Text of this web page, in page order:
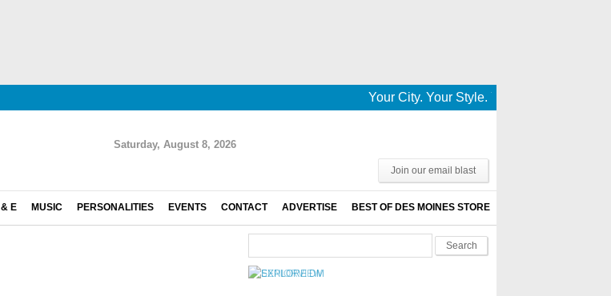
Your City. Your Style. Your News. This is
Saturday, August 8, 2026
Join our email blast
E MUSIC PERSONALITIES EVENTS CONTACT ADVERTISE BEST OF DES MOINES STORE